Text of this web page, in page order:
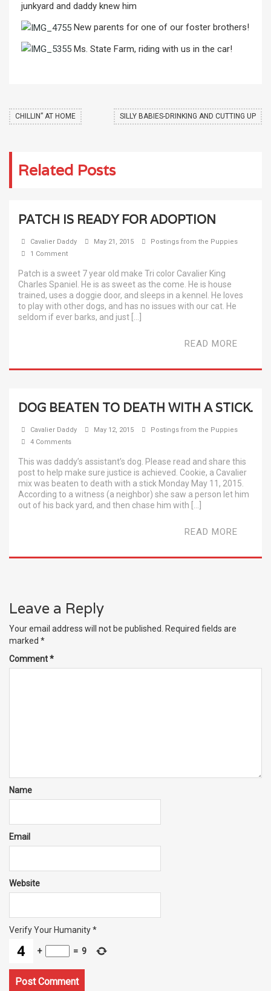
junkyard and daddy knew him
New parents for one of our foster brothers!
Ms. State Farm, riding with us in the car!
CHILLIN” AT HOME SILLY BABIES-DRINKING AND CUTTING UP
Related Posts
PATCH IS READY FOR ADOPTION
Cavalier Daddy May 21, 2015
Postings from the Puppies
1 Comment
Patch is a sweet 7 year old make Tri color Cavalier King
Charles Spaniel. He is as sweet as the come. He is house
trained, uses a doggie door, and sleeps in a kennel. He loves
to play with other dogs, and has no issues with our cat. He
seldom if ever barks, and just […]
READ MORE
DOG BEATEN TO DEATH WITH A STICK.
Cavalier Daddy May 12, 2015
Postings from the Puppies
4 Comments
This was daddy’s assistant’s dog. Please read and share this
post to help make sure justice is achieved. Cookie, a Cavalier
mix was beaten to death with a stick Monday May 11, 2015.
According to a witness (a neighbor) she saw a person let him
out of his back yard, and then chase him with […]
READ MORE
Leave a Reply
Your email address will not be published. Required fields are
marked *
Comment*
Name
Email
Website
Verify Your Humanity*
+ = 9